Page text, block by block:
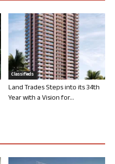
Classifieds
Land Trades Steps into its 34th
Year with a Vision for...